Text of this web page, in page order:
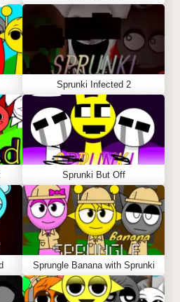
Sprunki Infected 2
Sprunki But Off
Sprungle Banana with Sprunki